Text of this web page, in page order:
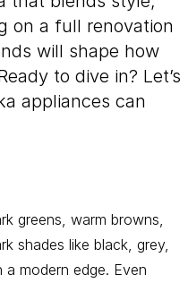
on a full renovation
will shape how
to dive in? Let’s
appliances can
greens, warm browns,
shades like black, grey,
modern edge. Even